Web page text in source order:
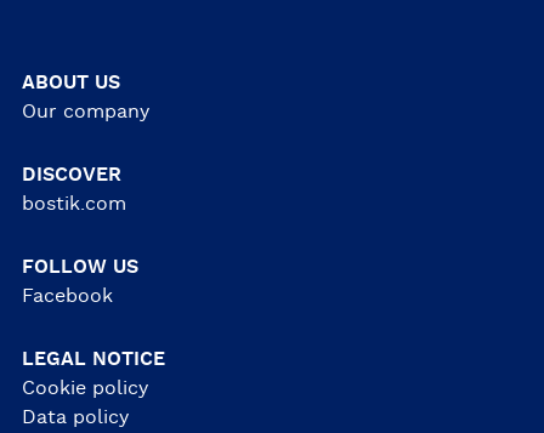
ABOUT US
Our company
DISCOVER
bostik.com
FOLLOW US
Facebook
LEGAL NOTICE
Cookie policy
Data policy